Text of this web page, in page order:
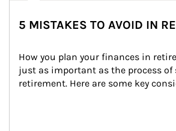
5 MISTAKES TO AVOID IN
How you plan your finances in
just as important as the process of
retirement. Here are some key